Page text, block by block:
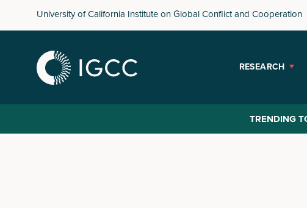
University of California Institute on Global Conflict and Cooperation
RESEARCH
TRENDING